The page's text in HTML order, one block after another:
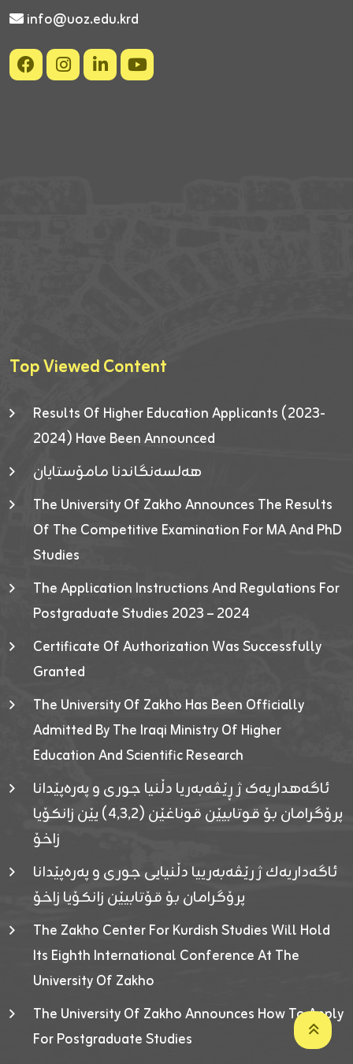
info@uoz.edu.krd
Top Viewed Content
Results Of Higher Education Applicants (2023-
2024) Have Been Announced
هەلسەنگاندنا مامۆستایان
The University Of Zakho Announces The Results
Of The Competitive Examination For MA And PhD
Studies
The Application Instructions And Regulations For
Postgraduate Studies 2023 – 2024
Certificate Of Authorization Was Successfully
Granted
The University Of Zakho Has Been Officially
Admitted By The Iraqi Ministry Of Higher
Education And Scientific Research
ئاگەهداریەک ژ ڕێڤەبەریا دڵنیا جوری و پەرەپێدانا
پرۆگرامان بۆ قوتابیێن قوناغێن (٤٫٣٫٢) یێن زانکۆیا
زاخۆ
ئاگەداریەك ژ رێڤەبەرییا دڵنیایی جوری و پەرەپێدانا
پرۆگرامان بۆ قۆتابیێن زانکۆیا زاخۆ
The Zakho Center For Kurdish Studies Will Hold
Its Eighth International Conference At The
University Of Zakho
The University Of Zakho Announces How To Apply
For Postgraduate Studies